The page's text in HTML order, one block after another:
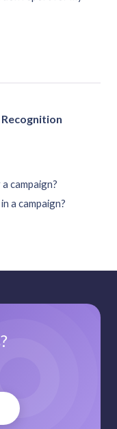
campaign?
a campaign?